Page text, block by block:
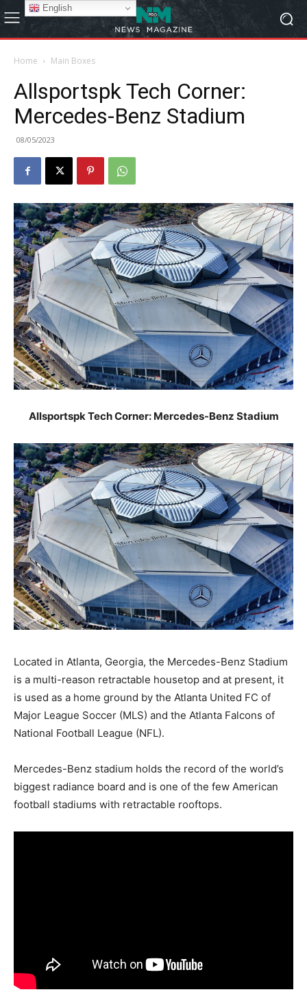
Home Main Boxes
Allsportspk Tech Corner:
Mercedes-Benz Stadium
08/05/2023
Allsportspk Tech Corner: Mercedes-Benz Stadium
Located in Atlanta, Georgia, the Mercedes-Benz Stadium
is a multi-reason retractable housetop and at present, it
is used as a home ground by the Atlanta United FC of
Major League Soccer (MLS) and the Atlanta Falcons of
National Football League (NFL).
Mercedes-Benz stadium holds the record of the world’s
biggest radiance board and is one of the few American
football stadiums with retractable rooftops.
English